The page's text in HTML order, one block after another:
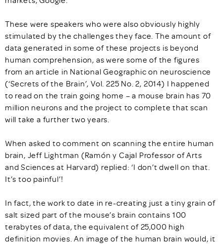
These were speakers who were also obviously highly
stimulated by the challenges they face. The amount of
data generated in some of these projects is beyond
human comprehension, as were some of the figures
from an article in National Geographic on neuroscience
(‘Secrets of the Brain’, Vol. 225 No. 2, 2014) I happened
to read on the train going home – a mouse brain has 70
million neurons and the project to complete that scan
will take a further two years.
When asked to comment on scanning the entire human
brain, Jeff Lightman (Ramón y Cajal Professor of Arts
and Sciences at Harvard) replied: ‘I don’t dwell on that.
It’s too painful’!
In fact, the work to date in re-creating just a tiny grain of
salt sized part of the mouse’s brain contains 100
terabytes of data, the equivalent of 25,000 high
definition movies. An image of the human brain would, it